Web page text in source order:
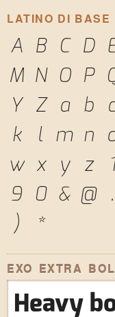
LATINO DI BASE
A B C D
M
N O P
Y
Z a b
k
l m n
w
x y z
9
0 & @ .
)
*
EXO EXTRA
Heavy